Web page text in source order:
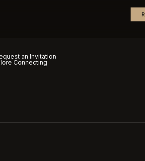
an Invitation
Connecting